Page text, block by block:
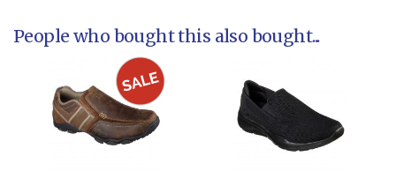
People who bought this also bought...